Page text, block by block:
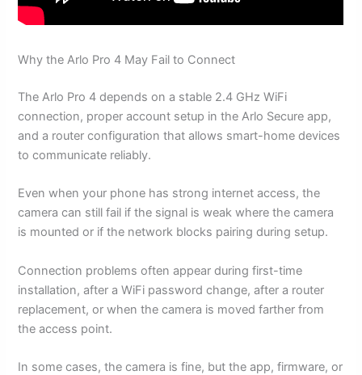
Why the Arlo Pro 4 May Fail to Connect
The Arlo Pro 4 depends on a stable 2.4 GHz WiFi
connection, proper account setup in the Arlo Secure app,
and a router configuration that allows smart-home devices
to communicate reliably.
Even when your phone has strong internet access, the
camera can still fail if the signal is weak where the camera
is mounted or if the network blocks pairing during setup.
Connection problems often appear during first-time
installation, after a WiFi password change, after a router
replacement, or when the camera is moved farther from
the access point.
In some cases, the camera is fine, but the app, firmware, or